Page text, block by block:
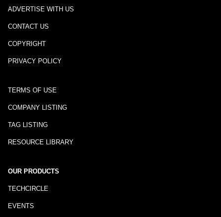
ADVERTISE WITH US
CONTACT US
COPYRIGHT
PRIVACY POLICY
TERMS OF USE
COMPANY LISTING
TAG LISTING
RESOURCE LIBRARY
OUR PRODUCTS
TECHCIRCLE
EVENTS